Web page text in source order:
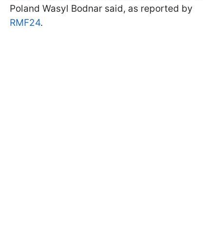
Poland Wasyl Bodnar said, as reported by
RMF24.